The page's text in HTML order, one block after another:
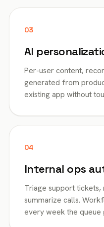
03
AI
Per-user content,
generated from
existing app without
04
Internal ops
Triage support
summarize calls.
every week the queue